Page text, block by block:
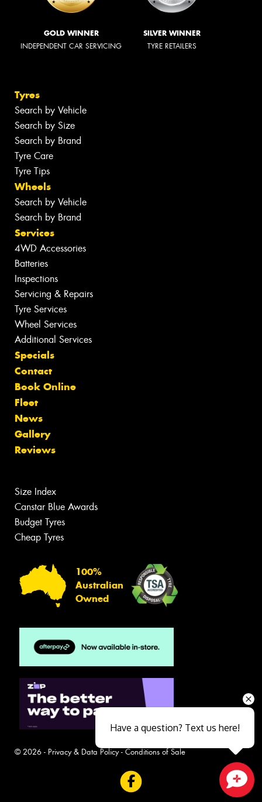
GOLD WINNER
INDEPENDENT CAR SERVICING
SILVER WINNER
TYRE RETAILERS
Tyres
Search by Vehicle
Search by Size
Search by Brand
Tyre Care
Tyre Tips
Wheels
Search by Vehicle
Search by Brand
Services
4WD Accessories
Batteries
Inspections
Servicing & Repairs
Tyre Services
Wheel Services
Additional Services
Specials
Contact
Book Online
Fleet
News
Gallery
Reviews
Size Index
Canstar Blue Awards
Budget Tyres
Cheap Tyres
100%
Australian
Owned
© 2026 - Privacy & Data Policy- Conditions of Sale
Have a question? Text us here!